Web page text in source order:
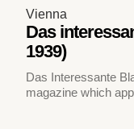
Vienna
Das
1939)
Das Interessante
magazine which